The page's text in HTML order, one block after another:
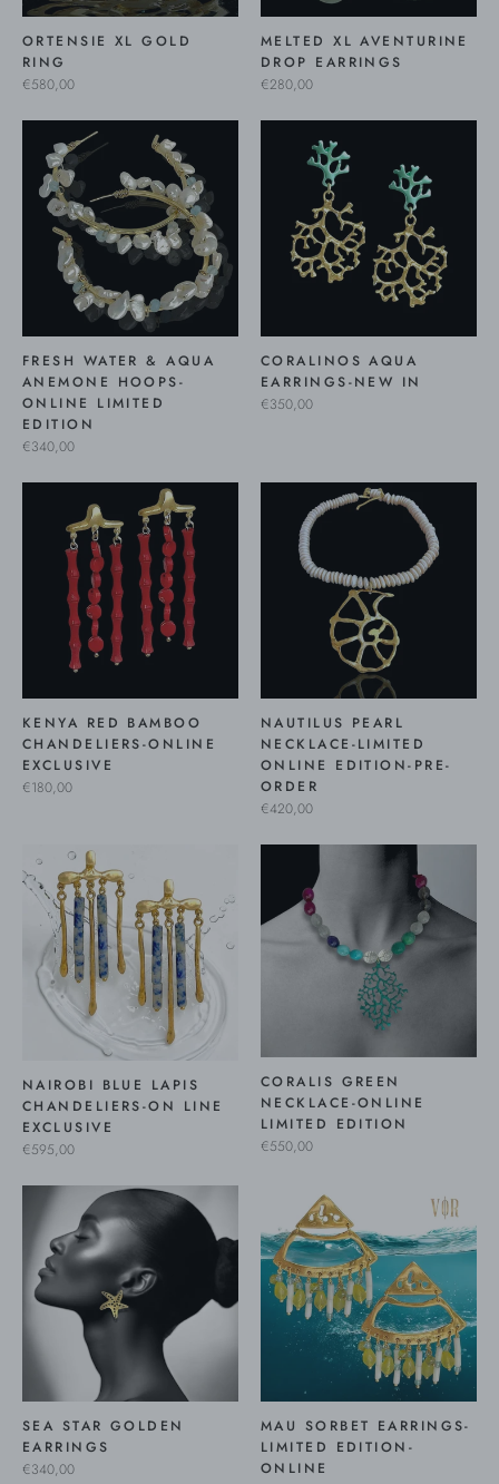
ORTENSIE XL GOLD
RING
€580,00
MELTED XL AVENTURINE
DROP EARRINGS
€280,00
FRESH WATER & AQUA
ANEMONE HOOPS-
ONLINE LIMITED
EDITION
€340,00
CORALINOS AQUA
EARRINGS-NEW IN
€350,00
KENYA RED BAMBOO
CHANDELIERS-ONLINE
EXCLUSIVE
€180,00
NAUTILUS PEARL
NECKLACE-LIMITED
ONLINE EDITION-PRE-
ORDER
€420,00
NAIROBI BLUE LAPIS
CHANDELIERS-ON LINE
EXCLUSIVE
€595,00
CORALIS GREEN
NECKLACE-ONLINE
LIMITED EDITION
€550,00
SEA STAR GOLDEN
EARRINGS
€340,00
MAU SORBET EARRINGS-
LIMITED EDITION-
ONLINE